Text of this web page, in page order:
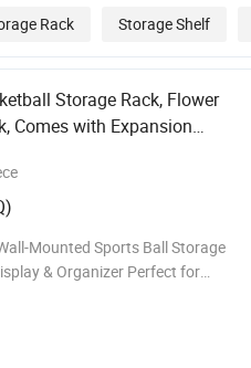
Rack Storage Shelf
Storage Rack, Flower
Comes with Expansion
Mounted Sports Ball Storage
& Organizer Perfect for